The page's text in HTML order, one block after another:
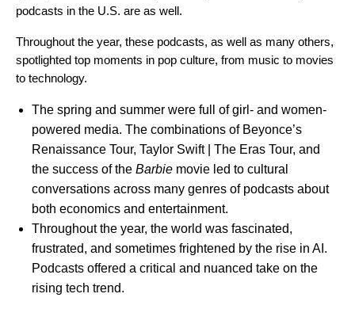
podcasts in the U.S. are as well.
Throughout the year, these podcasts, as well as many others,
spotlighted top moments in pop culture, from music to movies
to technology.
The spring and summer were full of girl- and women-
powered media. The combinations of Beyonce’s
Renaissance Tour, Taylor Swift | The Eras Tour, and
the success of the Barbie movie led to cultural
conversations across many genres of podcasts about
both economics and entertainment.
Throughout the year, the world was fascinated,
frustrated, and sometimes frightened by the rise in AI.
Podcasts offered a critical and nuanced take on the
rising tech trend.